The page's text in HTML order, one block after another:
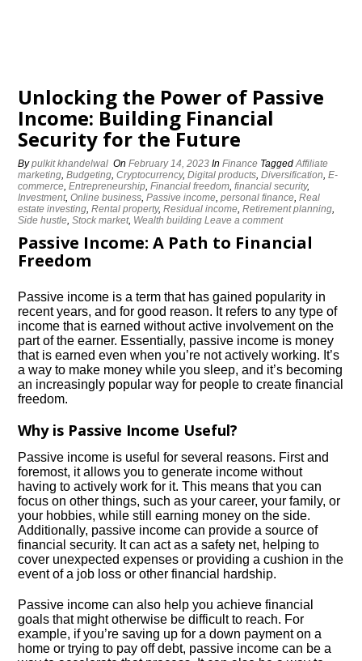
Unlocking the Power of Passive
Income: Building Financial
Security for the Future
Bypulkit khandelwal OnFebruary 14, 2023 InFinance TaggedAffiliate
marketing,Budgeting,Cryptocurrency,Digital products,Diversification,E-
commerce,Entrepreneurship,Financial freedom,financial security,
Investment,Online business,Passive income,personal finance,Real
estate investing,Rental property,Residual income,Retirement planning,
Side hustle,Stock market, Wealth building Leave a comment
Passive Income: A Path to Financial
Freedom
Passive income is a term that has gained popularity in
recent years, and for good reason. It refers to any type of
income that is earned without active involvement on the
part of the earner. Essentially, passive income is money
that is earned even when you’re not actively working. It’s
a way to make money while you sleep, and it’s becoming
an increasingly popular way for people to create financial
freedom.
Why is Passive Income Useful?
Passive income is useful for several reasons. First and
foremost, it allows you to generate income without
having to actively work for it. This means that you can
focus on other things, such as your career, your family, or
your hobbies, while still earning money on the side.
Additionally, passive income can provide a source of
financial security. It can act as a safety net, helping to
cover unexpected expenses or providing a cushion in the
event of a job loss or other financial hardship.
Passive income can also help you achieve financial
goals that might otherwise be difficult to reach. For
example, if you’re saving up for a down payment on a
home or trying to pay off debt, passive income can be a